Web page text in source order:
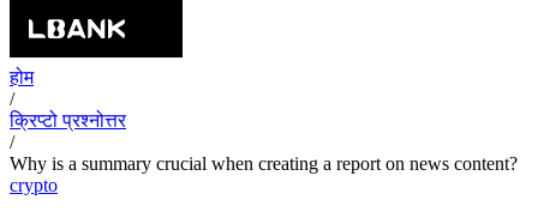
होम
/
क्रिप्टो प्रश्नोत्तर
/
Why is a summary crucial when creating a report on news content?
crypto